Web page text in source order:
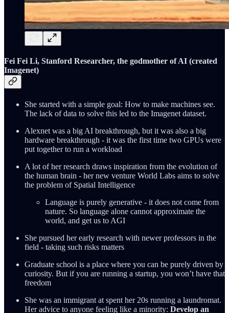
Fei Fei Li, Stanford Researcher, the godmother of AI (created
Imagenet)
She started with a simple goal: How to make machines see.
The lack of data to solve this led to the Imagenet dataset.
Alexnet was a big AI breakthrough, but it was also a big
hardware breakthrough - it was the first time two GPUs were
put together to run a workload
A lot of her research draws inspiration from the evolution of
the human brain - her new venture World Labs aims to solve
the problem of Spatial Intelligence
Language is purely generative - it does not come from
nature. So language alone cannot approximate the
world, and get us to AGI
She pursued her early research with newer professors in the
field - taking such risks matters
Graduate school is a place where you can be purely driven by
curiosity. But if you are running a startup, you won’t have that
freedom
She was an immigrant at spent her 20s running a laundromat.
Her advice to anyone feeling like a minority: Develop an